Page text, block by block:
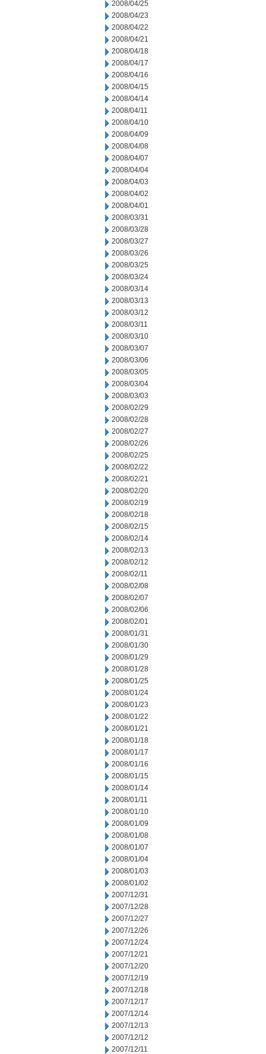
2008/04/25
2008/04/23
2008/04/22
2008/04/21
2008/04/18
2008/04/17
2008/04/16
2008/04/15
2008/04/14
2008/04/11
2008/04/10
2008/04/09
2008/04/08
2008/04/07
2008/04/04
2008/04/03
2008/04/02
2008/04/01
2008/03/31
2008/03/28
2008/03/27
2008/03/26
2008/03/25
2008/03/24
2008/03/14
2008/03/13
2008/03/12
2008/03/11
2008/03/10
2008/03/07
2008/03/06
2008/03/05
2008/03/04
2008/03/03
2008/02/29
2008/02/28
2008/02/27
2008/02/26
2008/02/25
2008/02/22
2008/02/21
2008/02/20
2008/02/19
2008/02/18
2008/02/15
2008/02/14
2008/02/13
2008/02/12
2008/02/11
2008/02/08
2008/02/07
2008/02/06
2008/02/01
2008/01/31
2008/01/30
2008/01/29
2008/01/28
2008/01/25
2008/01/24
2008/01/23
2008/01/22
2008/01/21
2008/01/18
2008/01/17
2008/01/16
2008/01/15
2008/01/14
2008/01/11
2008/01/10
2008/01/09
2008/01/08
2008/01/07
2008/01/04
2008/01/03
2008/01/02
2007/12/31
2007/12/28
2007/12/27
2007/12/26
2007/12/24
2007/12/21
2007/12/20
2007/12/19
2007/12/18
2007/12/17
2007/12/14
2007/12/13
2007/12/12
2007/12/11